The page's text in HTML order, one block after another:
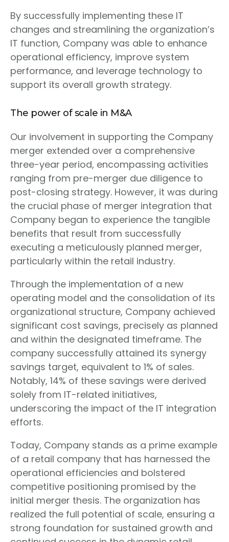
By successfully implementing these IT
changes and streamlining the organization’s
IT function, Company was able to enhance
operational efficiency, improve system
performance, and leverage technology to
support its overall growth strategy.
The power of scale in M&A
Our involvement in supporting the Company
merger extended over a comprehensive
three-year period, encompassing activities
ranging from pre-merger due diligence to
post-closing strategy. However, it was during
the crucial phase of merger integration that
Company began to experience the tangible
benefits that result from successfully
executing a meticulously planned merger,
particularly within the retail industry.
Through the implementation of a new
operating model and the consolidation of its
organizational structure, Company achieved
significant cost savings, precisely as planned
and within the designated timeframe. The
company successfully attained its synergy
savings target, equivalent to 1% of sales.
Notably, 14% of these savings were derived
solely from IT-related initiatives,
underscoring the impact of the IT integration
efforts.
Today, Company stands as a prime example
of a retail company that has harnessed the
operational efficiencies and bolstered
competitive positioning promised by the
initial merger thesis. The organization has
realized the full potential of scale, ensuring a
strong foundation for sustained growth and